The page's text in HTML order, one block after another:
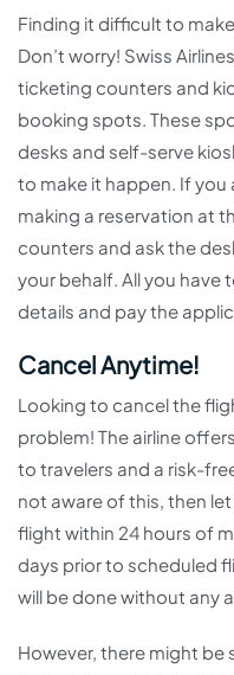
Finding it difficult to
Don’t worry! Swiss
ticketing counters and
booking spots. These
desks and self-serve
to make it happen. If you
making a reservation at
counters and ask the
your behalf. All you have
details and pay the
Cancel Anytime!
Looking to cancel the
problem! The airline
to travelers and a risk-
not aware of this, then
flight within 24 hours of
days prior to scheduled
will be done without any
However, there might